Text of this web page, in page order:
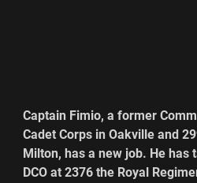
Captain Fimio, a former
Cadet Corps in Oakville and
Milton, has a new job. He has
DCO at 2376 the Royal